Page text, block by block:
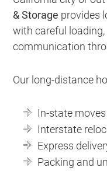
& Storage provides
with careful
communication
Our long-distance
In-state
Interstate
Express
Packing and